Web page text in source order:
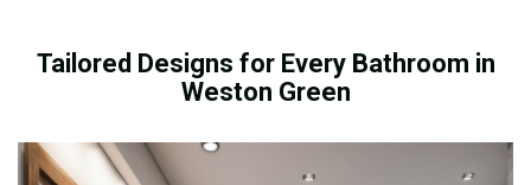
Tailored Designs for Every Bathroom in
Weston Green